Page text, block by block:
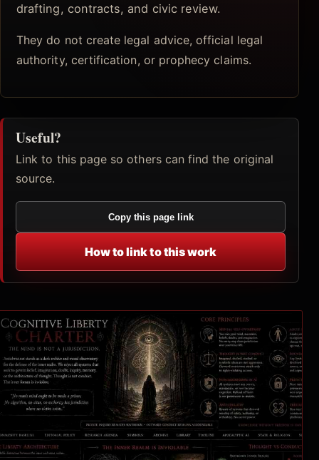
drafting, contracts, and civic review.
They do not create legal advice, official legal
authority, certification, or prophecy claims.
Useful?
Link to this page so others can find the original
source.
Copy this page link
How to link to this work